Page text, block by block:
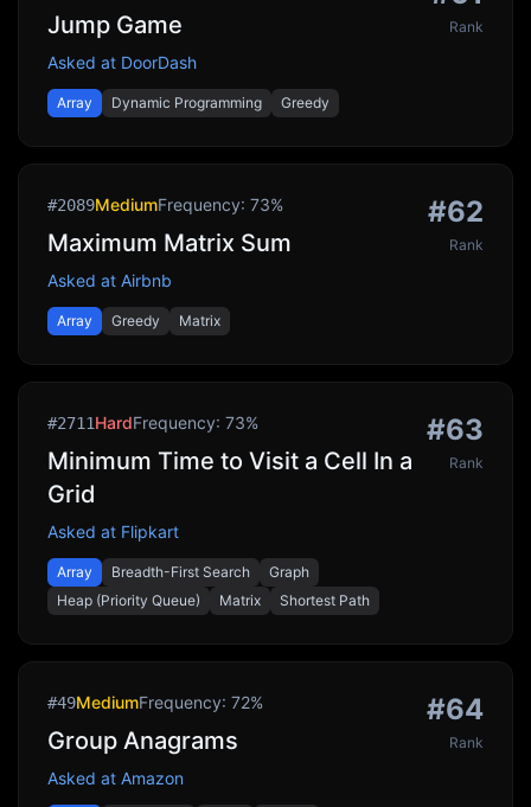
Jump Game
Asked at DoorDash
Array Dynamic Programming Greedy
Rank
#2089MediumFrequency: 73%
Maximum Matrix Sum
Asked at Airbnb
Array Greedy Matrix
#62
Rank
#2711HardFrequency: 73%
Minimum Time to Visit a Cell In a
Grid
Asked at Flipkart
Array Breadth-First Search
Graph
Heap (Priority Queue)
Matrix Shortest Path
#63
Rank
#49MediumFrequency: 72%
Group Anagrams
Asked at Amazon
#64
Rank